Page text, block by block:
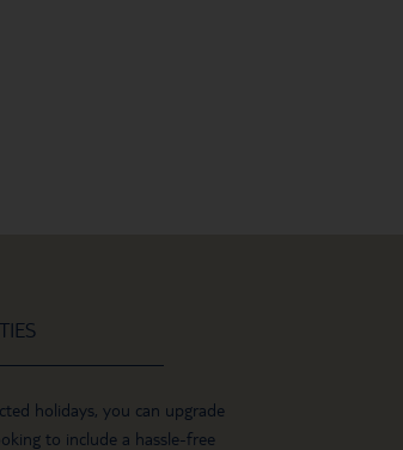
holidays, you can upgrade
to include a hassle-free